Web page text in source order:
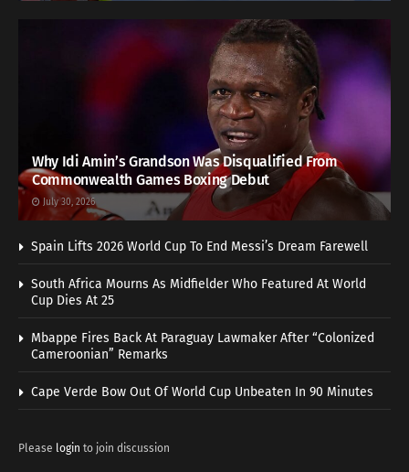
Why Idi Amin’s Grandson Was Disqualified From
Commonwealth Games Boxing Debut
July 30, 2026
Spain Lifts 2026 World Cup To End Messi’s Dream Farewell
South Africa Mourns As Midfielder Who Featured At World
Cup Dies At 25
Mbappe Fires Back At Paraguay Lawmaker After “Colonized
Cameroonian” Remarks
Cape Verde Bow Out Of World Cup Unbeaten In 90 Minutes
Please login to join discussion